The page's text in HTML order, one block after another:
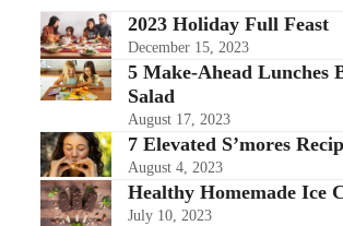
2023 Holiday Full Feast
December 15, 2023
5 Make-Ahead Lunches
Salad
August 17, 2023
7 Elevated S’mores
August 4, 2023
Healthy Homemade Ice
July 10, 2023